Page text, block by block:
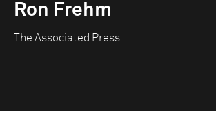
Ron Frehm
The Associated Press